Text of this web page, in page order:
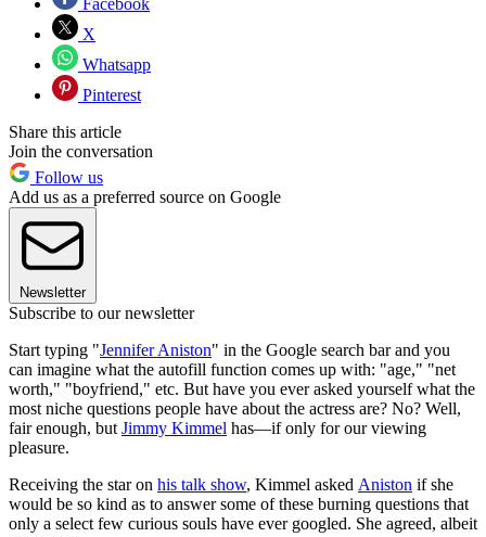
Facebook
X
Whatsapp
Pinterest
Share this article
Join the conversation
Follow us
Add us as a preferred source on Google
Newsletter
Subscribe to our newsletter
Start typing "Jennifer Aniston" in the Google search bar and you
can imagine what the autofill function comes up with: "age," "net
worth," "boyfriend," etc. But have you ever asked yourself what the
most niche questions people have about the actress are? No? Well,
fair enough, but Jimmy Kimmel has—if only for our viewing
pleasure.
Receiving the star on his talk show, Kimmel asked Aniston if she
would be so kind as to answer some of these burning questions that
only a select few curious souls have ever googled. She agreed, albeit